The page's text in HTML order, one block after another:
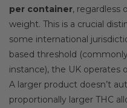
per container, regardless
weight. This is a crucial
some international
based threshold
instance), the UK operates
A larger product doesn’t
proportionally larger THC